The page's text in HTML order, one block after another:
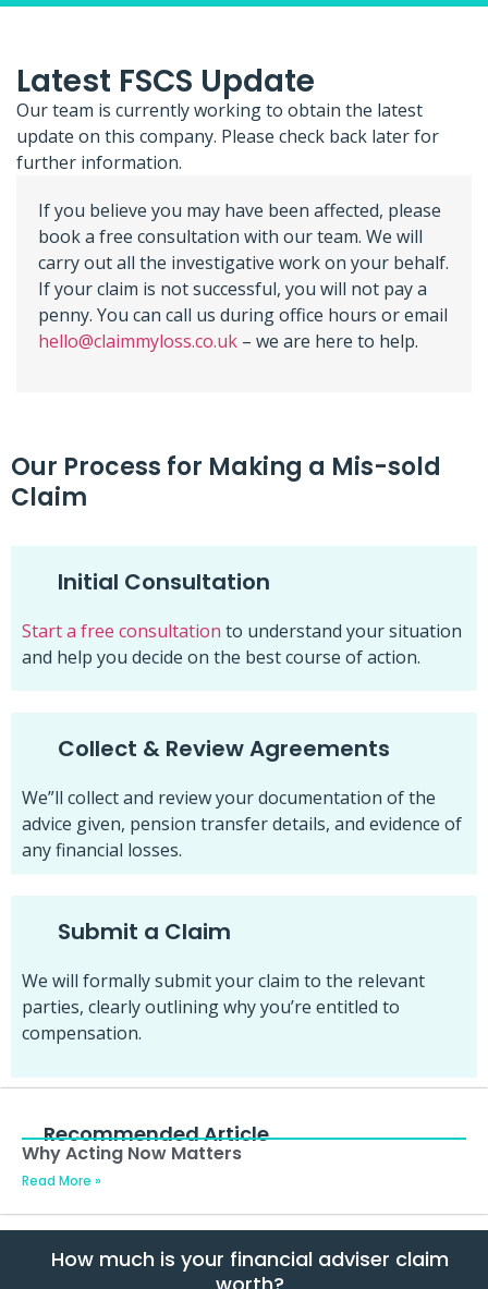
Latest FSCS Update
Our team is currently working to obtain the latest
update on this company. Please check back later for
further information.
If you believe you may have been affected, please
book a free consultation with our team. We will
carry out all the investigative work on your behalf.
If your claim is not successful, you will not pay a
penny. You can call us during office hours or email
hello@claimmyloss.co.uk – we are here to help.
Our Process for Making a Mis-sold
Claim
Initial Consultation
Start a free consultation to understand your situation
and help you decide on the best course of action.
Collect & Review Agreements
We”ll collect and review your documentation of the
advice given, pension transfer details, and evidence of
any financial losses.
Submit a Claim
We will formally submit your claim to the relevant
parties, clearly outlining why you’re entitled to
compensation.
Recommended Article
Why Acting Now Matters
Read More »
How much is your financial adviser claim